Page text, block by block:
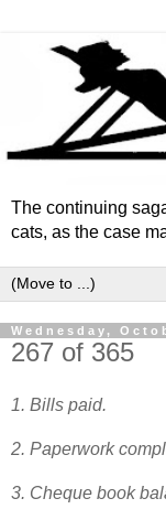
The continuing
cats, as the case
Wednesday,
267 of 365
1. Bills paid.
2. Paperwork
3. Cheque book